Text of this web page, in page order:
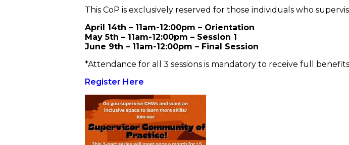
This CoP is exclusively reserved for those individuals who
April 14th – 11am-12:00pm – Orientation
May 5th – 11am-12:00pm – Session 1
June 9th – 11am-12:00pm – Final Session
*Attendance for all 3 sessions is mandatory to receive full
Register Here